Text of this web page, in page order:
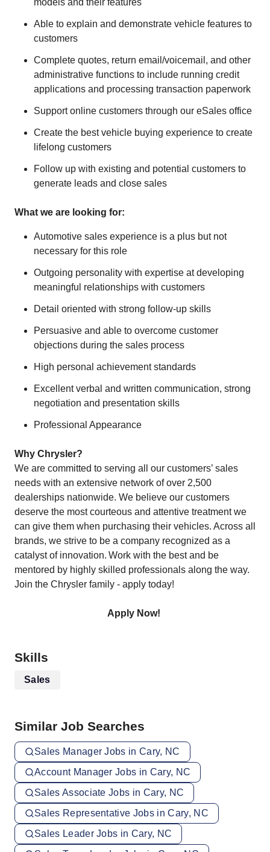
models and their features
Able to explain and demonstrate vehicle features to
customers
Complete quotes, return email/voicemail, and other
administrative functions to include running credit
applications and processing transaction paperwork
Support online customers through our eSales office
Create the best vehicle buying experience to create
lifelong customers
Follow up with existing and potential customers to
generate leads and close sales
What we are looking for:
Automotive sales experience is a plus but not
necessary for this role
Outgoing personality with expertise at developing
meaningful relationships with customers
Detail oriented with strong follow-up skills
Persuasive and able to overcome customer
objections during the sales process
High personal achievement standards
Excellent verbal and written communication, strong
negotiation and presentation skills
Professional Appearance
Why Chrysler?
We are committed to serving all our customers’ sales
needs with an extensive network of over 2,500
dealerships nationwide. We believe our customers
deserve the most courteous and attentive treatment we
can give them when purchasing their vehicles. Across all
brands, we strive to be a company recognized as a
catalyst of innovation. Work with the best and be
mentored by highly skilled professionals along the way.
Join the Chrysler family - apply today!
Apply Now!
Skills
Sales
Similar Job Searches
Sales Manager Jobs in Cary, NC
Account Manager Jobs in Cary, NC
Sales Associate Jobs in Cary, NC
Sales Representative Jobs in Cary, NC
Sales Leader Jobs in Cary, NC